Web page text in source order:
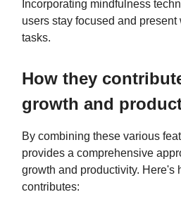
Incorporating mindfulness
users stay focused and
tasks.
How they
growth and
By combining these various
provides a comprehensive
growth and productivity. Here's
contributes: